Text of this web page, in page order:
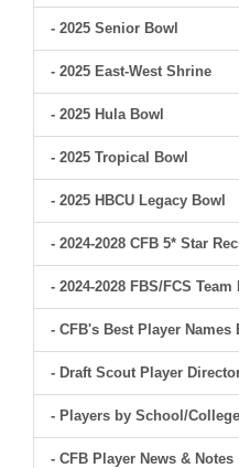
- 2025 Senior Bowl
- 2025 East-West Shrine
- 2025 Hula Bowl
- 2025 Tropical Bowl
- 2025 HBCU Legacy Bowl
- 2024-2028 CFB 5* Star
- 2024-2028 FBS/FCS
- CFB's Best Player Names
- Draft Scout Player
- Players by School/
- CFB Player News & Notes